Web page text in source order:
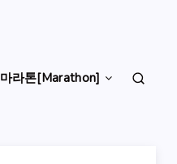
마라톤[Marathon]